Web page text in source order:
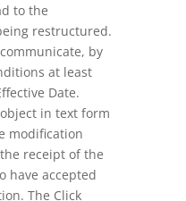
to the
restructured.
by
at least
Date.
in text form
modification
receipt of the
have accepted
The Click